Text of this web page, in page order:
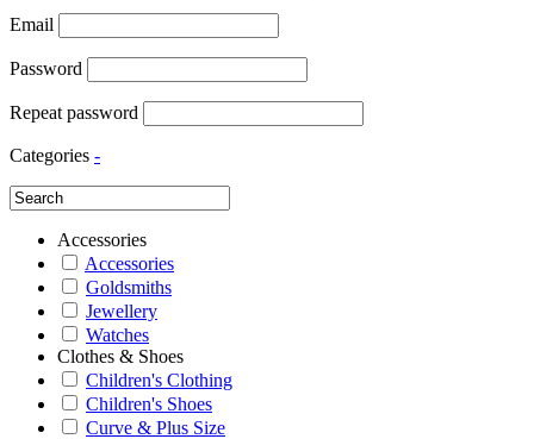
Email
Password
Repeat password
Categories -
Accessories
Accessories
Goldsmiths
Jewellery
Watches
Clothes & Shoes
Children's Clothing
Children's Shoes
Curve & Plus Size